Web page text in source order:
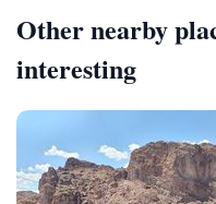
Other nearby
interesting